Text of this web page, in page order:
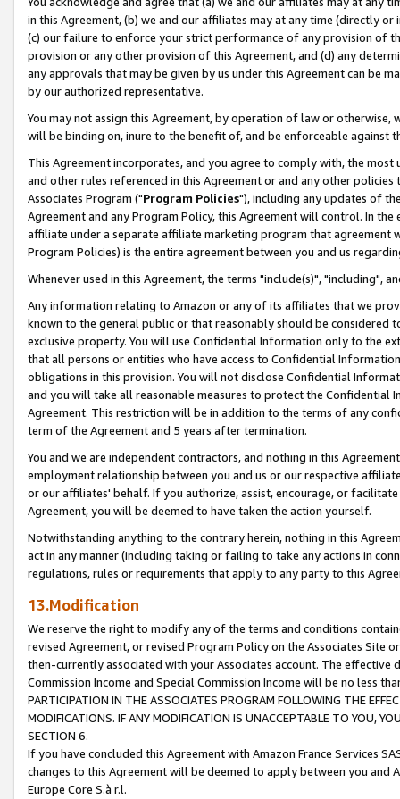
in this Agreement, (b) we and our affiliates may at any time (directly
(c) our failure to enforce your strict performance of any provision of
provision or any other provision of this Agreement, and (d) any
any approvals that may be given by us under this Agreement can be
by our authorized representative.
You may not assign this Agreement, by operation of law or
will be binding on, inure to the benefit of, and be enforceable against
This Agreement incorporates, and you agree to comply with, the
and other rules referenced in this Agreement or and any other
Associates Program ("Program Policies"), including any updates of
Agreement and any Program Policy, this Agreement will control. In
affiliate under a separate affiliate marketing program that agreement
Program Policies) is the entire agreement between you and us
Whenever used in this Agreement, the terms "include(s)", "including",
Any information relating to Amazon or any of its affiliates that we
known to the general public or that reasonably should be considered
exclusive property. You will use Confidential Information only to the
that all persons or entities who have access to Confidential
obligations in this provision. You will not disclose Confidential
and you will take all reasonable measures to protect the Confidential
Agreement. This restriction will be in addition to the terms of any
term of the Agreement and 5 years after termination.
You and we are independent contractors, and nothing in this
employment relationship between you and us or our respective
or our affiliates' behalf. If you authorize, assist, encourage, or
Agreement, you will be deemed to have taken the action yourself.
Notwithstanding anything to the contrary herein, nothing in this
act in any manner (including taking or failing to take any actions in
regulations, rules or requirements that apply to any party to this
13.Modification
We reserve the right to modify any of the terms and conditions
revised Agreement, or revised Program Policy on the Associates
then-currently associated with your Associates account. The
Commission Income and Special Commission Income will be no less
PARTICIPATION IN THE ASSOCIATES PROGRAM FOLLOWING THE
MODIFICATIONS. IF ANY MODIFICATION IS UNACCEPTABLE TO YOU,
SECTION 6.
If you have concluded this Agreement with Amazon France Services
changes to this Agreement will be deemed to apply between you and
Europe Core S.à r.l.